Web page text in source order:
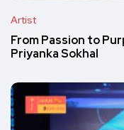
Artist
From Passion to
Priyanka Sokhal